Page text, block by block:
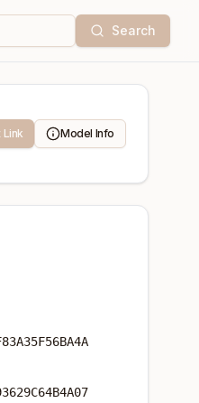
Search
Link Model Info